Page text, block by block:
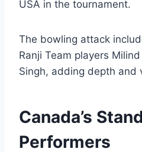
USA in the tournament.
The bowling attack
Ranji Team players
Singh, adding depth and
Canada’s
Performers